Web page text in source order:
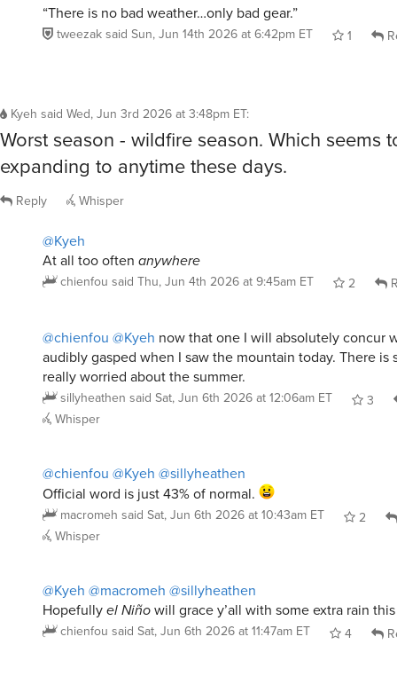
“There is no bad weather…only bad gear.”
tweezaksaid Sun, Jun 14th 2026 at 6:42pm ET 1
Kyeh said Wed, Jun 3rd 2026 at 3:48pm ET:
Worst season - wildfire season. Which seems
expanding to anytime these days.
Reply Whisper
@Kyeh
At all too often anywhere
chienfou said Thu, Jun 4th 2026 at 9:45am ET 2
@chienfou @Kyeh now that one I will absolutely concur
audibly gasped when I saw the mountain today. There is
really worried about the summer.
sillyheathen said Sat, Jun 6th 2026 at 12:06am ET
3
Whisper
@chienfou @Kyeh @sillyheathen
Official word is just 43% of normal.
macromeh said Sat, Jun 6th 2026 at 10:43am ET
2
Whisper
@Kyeh @macromeh @sillyheathen
Hopefullyel Niñowill grace y’all with some extra rain
chienfou said Sat, Jun 6th 2026 at 11:47am ET 4